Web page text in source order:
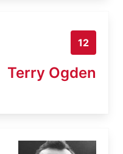
12
Terry Ogden